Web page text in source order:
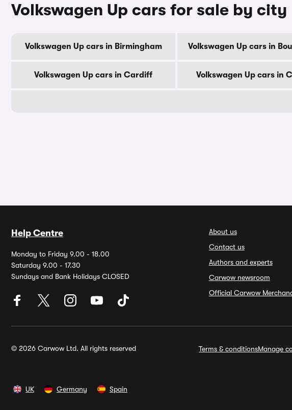
Volkswagen Up cars for sale by city
Volkswagen Up cars in Birmingham Volkswagen Up cars in
Volkswagen Up cars in Cardiff Volkswagen Up cars in
Help Centre
Monday to Friday 9.00 - 18.00
Saturday 9.00 - 17.30
Sundays and Bank Holidays CLOSED
About us
Contact us
Authors and experts
Carwow newsroom
Official Carwow
© 2026 Carwow Ltd. All rights reserved Terms & conditionsManage
UK Germany Spain